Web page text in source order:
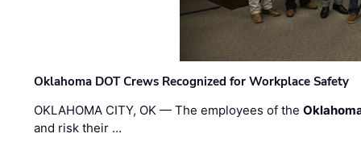
Oklahoma DOT Crews Recognized for Workplace Safety
OKLAHOMA CITY, OK — The employees of the
and risk their …